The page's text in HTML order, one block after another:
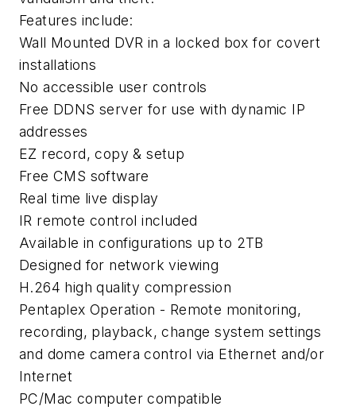
Features include:
Wall Mounted DVR in a locked box for covert
installations
No accessible user controls
Free DDNS server for use with dynamic IP
addresses
EZ record, copy & setup
Free CMS software
Real time live display
IR remote control included
Available in configurations up to 2TB
Designed for network viewing
H.264 high quality compression
Pentaplex Operation - Remote monitoring,
recording, playback, change system settings
and dome camera control via Ethernet and/or
Internet
PC/Mac computer compatible